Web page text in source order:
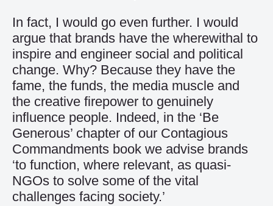
In fact, I would go even further. I would
argue that brands have the wherewithal to
inspire and engineer social and political
change. Why? Because they have the
fame, the funds, the media muscle and
the creative firepower to genuinely
influence people. Indeed, in the ‘Be
Generous’ chapter of our Contagious
Commandments book we advise brands
‘to function, where relevant, as quasi-
NGOs to solve some of the vital
challenges facing society.’